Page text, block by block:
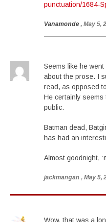
punctuation/1684-
Vanamonde , May 5,
Seems like he
about the prose. I
read, as opposed
He certainly seems
public.
Batman dead,
has had an
Almost goodnight,
jackmangan , May 5,
Wow, that was a